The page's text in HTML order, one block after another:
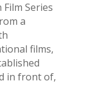
Series
a
films,
in front of,